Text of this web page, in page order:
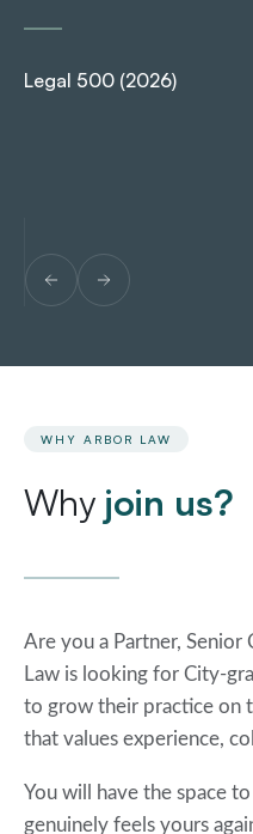
Legal 500 (2026)
WHY ARBOR LAW
Why join us?
Are you a Partner, Senior
Law is looking for City-
to grow their practice on
that values experience,
You will have the space
genuinely feels yours